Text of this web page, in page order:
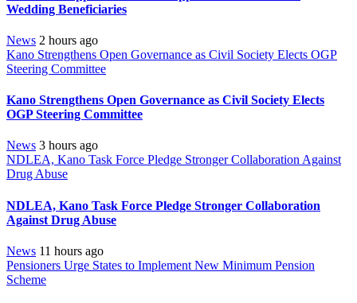
Wedding Beneficiaries
News 2 hours ago
Kano Strengthens Open Governance as Civil Society Elects OGP
Steering Committee
Kano Strengthens Open Governance as Civil Society Elects
OGP Steering Committee
News 3 hours ago
NDLEA, Kano Task Force Pledge Stronger Collaboration Against
Drug Abuse
NDLEA, Kano Task Force Pledge Stronger Collaboration
Against Drug Abuse
News 11 hours ago
Pensioners Urge States to Implement New Minimum Pension
Scheme